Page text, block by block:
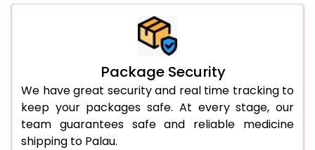
Package Security
We have great security and real time tracking to
keep your packages safe. At every stage, our
team guarantees safe and reliable medicine
shipping to Palau.